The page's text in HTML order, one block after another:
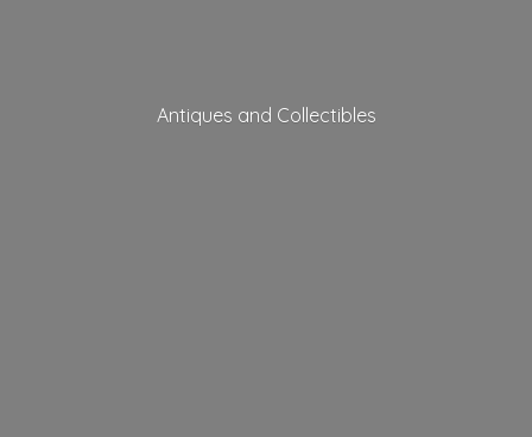
Antiques and Collectibles